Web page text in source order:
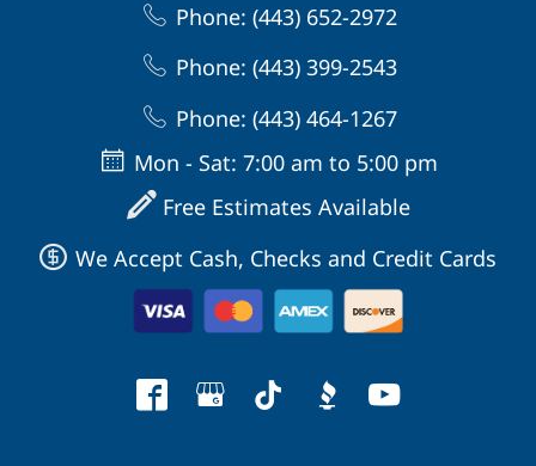
Phone: (443) 652-2972
Phone: (443) 399-2543
Phone: (443) 464-1267
Mon - Sat: 7:00 am to 5:00 pm
Free Estimates Available
We Accept Cash, Checks and Credit Cards